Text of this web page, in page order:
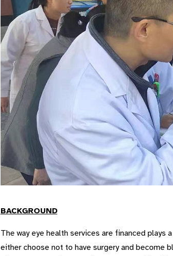
BACKGROUND
The way eye health services are financed
either choose not to have surgery and become